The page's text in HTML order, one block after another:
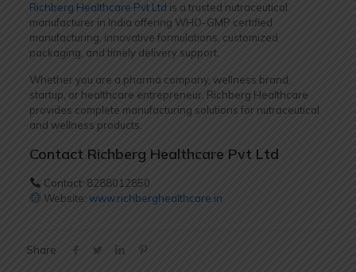
Richberg Healthcare Pvt Ltd is a trusted nutraceutical
manufacturer in India offering WHO-GMP certified
manufacturing, innovative formulations, customized
packaging, and timely delivery support.
Whether you are a pharma company, wellness brand,
startup, or healthcare entrepreneur, Richberg Healthcare
provides complete manufacturing solutions for nutraceutical
and wellness products.
Contact Richberg Healthcare Pvt Ltd
Contact: 8288012850
Website: www.richberghealthcare.in
Share